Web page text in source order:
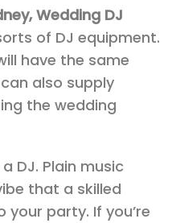
Wedding DJ
of DJ equipment.
have the same
also supply
the wedding
DJ. Plain music
that a skilled
party. If you’re